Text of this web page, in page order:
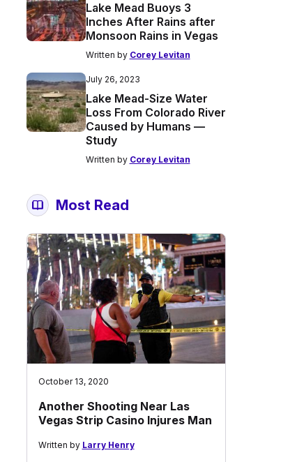
Lake Mead Buoys 3
Inches After Rains after
Monsoon Rains in Vegas
Written by Corey Levitan
July 26, 2023
Lake Mead-Size Water
Loss From Colorado River
Caused by Humans —
Study
Written by Corey Levitan
Most Read
October 13, 2020
Another Shooting Near Las
Vegas Strip Casino Injures Man
Written by Larry Henry